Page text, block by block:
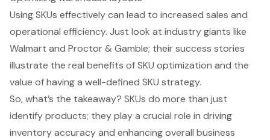
Using SKUs effectively can lead to increased sales and
operational efficiency. Just look at industry giants like
Walmart and Proctor & Gamble; their success stories
illustrate the real benefits of SKU optimization and the
value of having a well-defined SKU strategy.
So, what’s the takeaway? SKUs do more than just
identify products; they play a crucial role in driving
inventory accuracy and enhancing overall business